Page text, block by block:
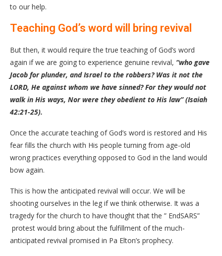
to our help.
Teaching God’s word will bring revival
But then, it would require the true teaching of God’s word
again if we are going to experience genuine revival, “who gave
Jacob for plunder, and Israel to the robbers? Was it not the
LORD, He against whom we have sinned? For they would not
walk in His ways, Nor were they obedient to His law” (Isaiah
42:21-25).
Once the accurate teaching of God’s word is restored and His
fear fills the church with His people turning from age-old
wrong practices everything opposed to God in the land would
bow again.
This is how the anticipated revival will occur. We will be
shooting ourselves in the leg if we think otherwise. It was a
tragedy for the church to have thought that the ” EndSARS”
protest would bring about the fulfillment of the much-
anticipated revival promised in Pa Elton’s prophecy.